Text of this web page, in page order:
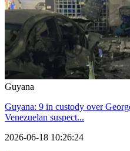
Guyana
Guyana: 9 in custody over
Venezuelan suspect...
2026-06-18 10:26:24